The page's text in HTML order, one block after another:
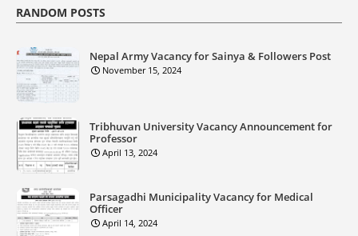
RANDOM POSTS
Nepal Army Vacancy for Sainya & Followers Post
November 15, 2024
Tribhuvan University Vacancy Announcement for
Professor
April 13, 2024
Parsagadhi Municipality Vacancy for Medical
Officer
April 14, 2024